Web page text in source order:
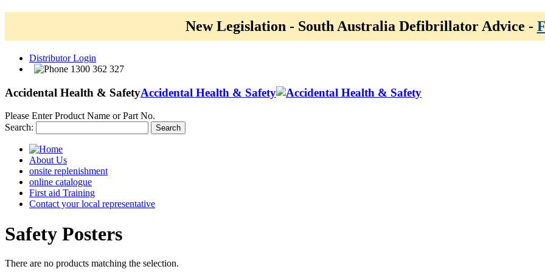
New Legislation - South Australia Defibrillator Advice -
Distributor Login
1300 362 327
Accidental Health & SafetyAccidental Health & Safety
Please Enter Product Name or Part No.
Search:
Search
About Us
onsite replenishment
online catalogue
First aid Training
Contact your local representative
Safety Posters
There are no products matching the selection.